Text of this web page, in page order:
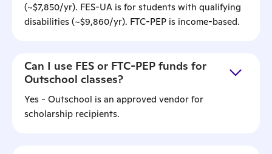
(~$7,850/yr). FES-UA is for students with qualifying
disabilities (~$9,860/yr). FTC-PEP is income-based.
Can I use FES or FTC-PEP funds for
Outschool classes?
Yes - Outschool is an approved vendor for
scholarship recipients.